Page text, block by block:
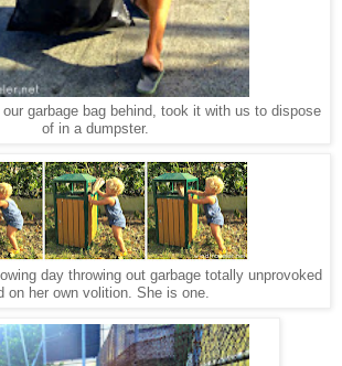
garbage bag behind, took it with us to dispose
of in a dumpster.
day throwing out garbage totally unprovoked
on her own volition. She is one.